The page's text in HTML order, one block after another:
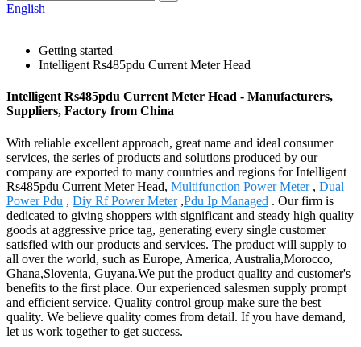
English
Getting started
Intelligent Rs485pdu Current Meter Head
Intelligent Rs485pdu Current Meter Head - Manufacturers,
Suppliers, Factory from China
With reliable excellent approach, great name and ideal consumer
services, the series of products and solutions produced by our
company are exported to many countries and regions for Intelligent
Rs485pdu Current Meter Head, Multifunction Power Meter, Dual
Power Pdu , Diy Rf Power Meter,Pdu Ip Managed . Our firm is
dedicated to giving shoppers with significant and steady high quality
goods at aggressive price tag, generating every single customer
satisfied with our products and services. The product will supply to
all over the world, such as Europe, America, Australia,Morocco,
Ghana,Slovenia, Guyana.We put the product quality and customer's
benefits to the first place. Our experienced salesmen supply prompt
and efficient service. Quality control group make sure the best
quality. We believe quality comes from detail. If you have demand,
let us work together to get success.